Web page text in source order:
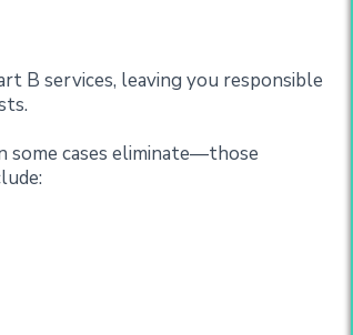
B services, leaving you responsible
some cases eliminate—those